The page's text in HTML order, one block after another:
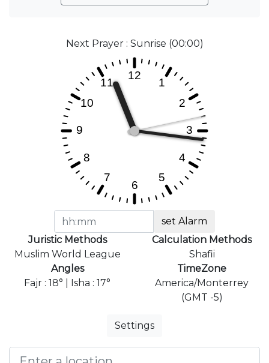
Next Prayer : Sunrise (00:00)
set Alarm
Juristic Methods
Muslim World League
Calculation Methods
Shafii
Angles
Fajr : 18° | Isha : 17°
TimeZone
America/Monterrey
(GMT -5)
Settings